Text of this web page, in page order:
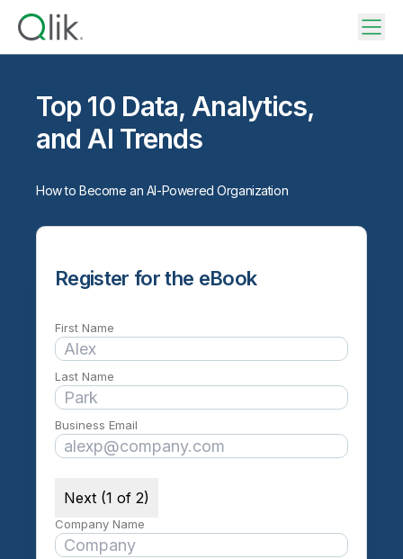
Top 10 Data, Analytics,
and AI Trends
How to Become an AI-Powered Organization
Register for the eBook
First Name
Last Name
Business Email
Next (1 of 2)
Company Name